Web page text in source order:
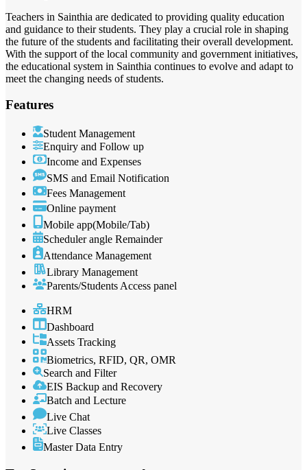
Teachers in Sainthia are dedicated to providing quality education
and guidance to their students. They play a crucial role in shaping
the future of the students and facilitating their overall development.
With the support of the local community and government initiatives,
the educational system in Sainthia continues to evolve and adapt to
meet the changing needs of students.
Features
Student Management
Enquiry and Follow up
Income and Expenses
SMS and Email Notification
Fees Management
Online payment
Mobile app(Mobile/Tab)
Scheduler angle Remainder
Attendance Management
Library Management
Parents/Students Access panel
HRM
Dashboard
Assets Tracking
Biometrics, RFID, QR, OMR
Search and Filter
EIS Backup and Recovery
Batch and Lecture
Live Chat
Live Classes
Master Data Entry